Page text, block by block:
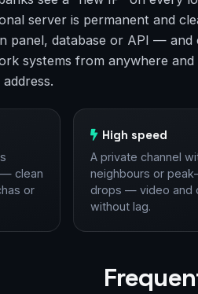
server is permanent and
panel, database or API —
systems from anywhere
clean
or
High speed
A private channel
neighbours or
drops — video and
without lag.